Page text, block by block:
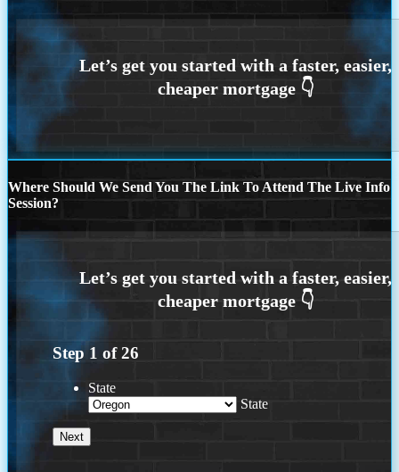
Where Should We Send You The Link To Attend The Live Info
Session?
Step 1 of26
State
State